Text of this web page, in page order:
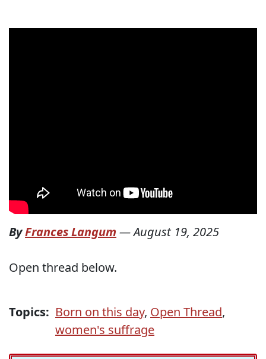
ByFrances Langum —August 19, 2025
Open thread below.
Topics: Born on this day, Open Thread,
women's suffrage